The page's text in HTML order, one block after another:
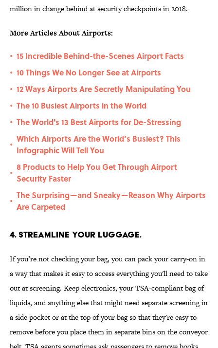
million in change behind at security checkpoints in 2018.
More Articles About Airports:
• 15 Incredible Behind-the-Scenes Airport Facts
• 10 Things We No Longer See at Airports
• 12 Ways Airports Are Secretly Manipulating You
• The 10 Busiest Airports in the World
• The World's 13 Best Airports for De-Stressing
•
Which Airports Are the World’s Busiest? This
Infographic Will Tell You
•
8 Products to Help You Get Through Airport
Security Faster
•
The Surprising—and Sneaky—Reason Why Airports
Are Carpeted
4. Streamline your luggage.
If you’re not checking your bag, you can pack your carry-on in
a way that makes it easy to access everything you'll need to take
out at screening. Keep electronics, your TSA-compliant bag of
liquids, and anything else that might need separate screening in
a side pocket or at the top of your bag so that they're easy to
remove before you place them in separate bins on the conveyor